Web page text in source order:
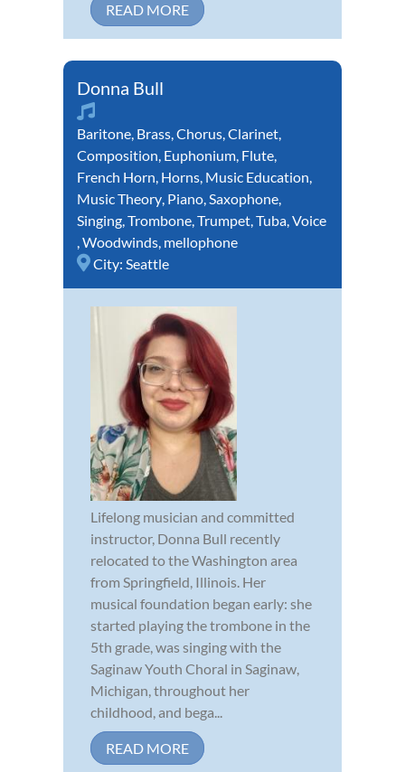
READ MORE
Donna Bull
Baritone, Brass,Chorus,Clarinet,
Composition, Euphonium, Flute,
French Horn, Horns, Music Education,
Music Theory, Piano,Saxophone,
Singing,Trombone,Trumpet,Tuba,Voice
,Woodwinds, mellophone
City: Seattle
Lifelong musician and committed
instructor, Donna Bull recently
relocated to the Washington area
from Springfield, Illinois. Her
musical foundation began early: she
started playing the trombone in the
5th grade, was singing with the
Saginaw Youth Choral in Saginaw,
Michigan, throughout her
childhood, and bega...
READ MORE